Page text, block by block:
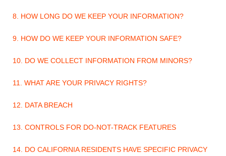
8. HOW LONG DO WE KEEP YOUR INFORMATION?
9. HOW DO WE KEEP YOUR INFORMATION SAFE?
10. DO WE COLLECT INFORMATION FROM MINORS?
11. WHAT ARE YOUR PRIVACY RIGHTS?
12. DATA BREACH
13. CONTROLS FOR DO-NOT-TRACK FEATURES
14. DO CALIFORNIA RESIDENTS HAVE SPECIFIC PRIVACY